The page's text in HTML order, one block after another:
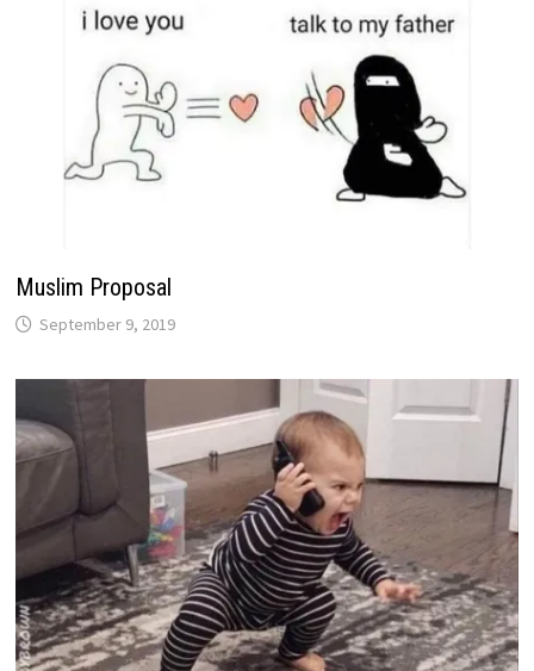
Muslim Proposal
September 9, 2019